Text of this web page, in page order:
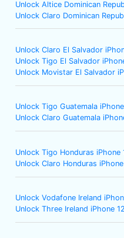
Unlock Altice Dominican
Unlock Claro Dominican
Unlock Claro El Salvador
Unlock Tigo El Salvador
Unlock Movistar El Salvador
Unlock Tigo Guatemala
Unlock Claro Guatemala
Unlock Tigo Honduras iPhone
Unlock Claro Honduras
Unlock Vodafone Ireland
Unlock Three Ireland iPhone